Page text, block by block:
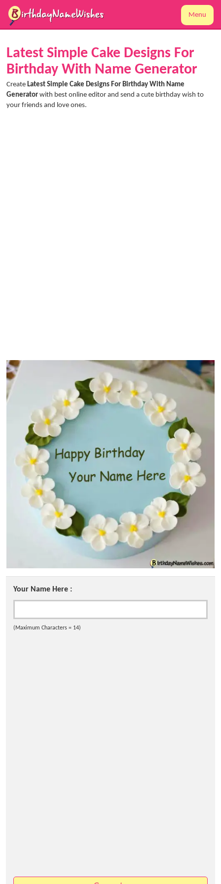
Menu
Latest Simple Cake Designs For
Birthday With Name Generator
Create Latest Simple Cake Designs For Birthday With Name
Generator with best online editor and send a cute birthday wish to
your friends and love ones.
Your Name Here :
(Maximum Characters = 14)